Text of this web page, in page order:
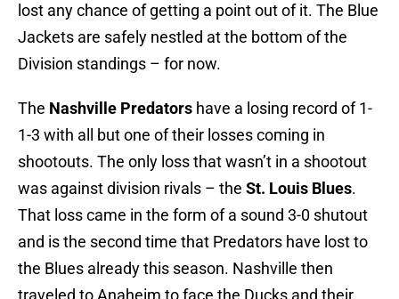
lost any chance of getting a point out of it. The Blue
Jackets are safely nestled at the bottom of the
Division standings – for now.
The Nashville Predators have a losing record of 1-
1-3 with all but one of their losses coming in
shootouts. The only loss that wasn’t in a shootout
was against division rivals – the St. Louis Blues.
That loss came in the form of a sound 3-0 shutout
and is the second time that Predators have lost to
the Blues already this season. Nashville then
traveled to Anaheim to face the Ducks and their